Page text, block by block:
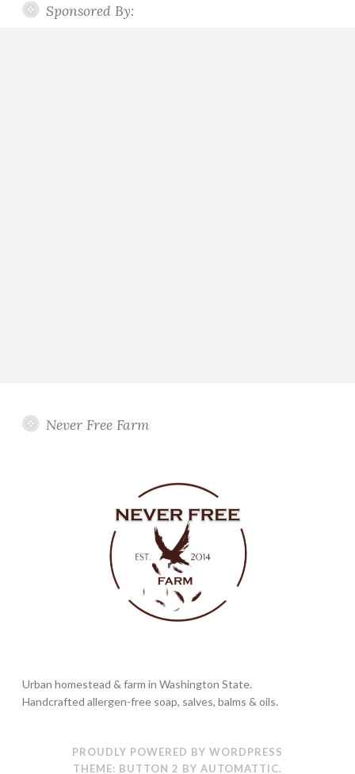
Sponsored By:
Never Free Farm
Urban homestead & farm in Washington State.
Handcrafted allergen-free soap, salves, balms & oils.
PROUDLY POWERED BY WORDPRESS
THEME: BUTTON 2 BY AUTOMATTIC.